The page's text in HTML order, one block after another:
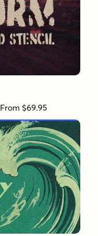
From $69.95